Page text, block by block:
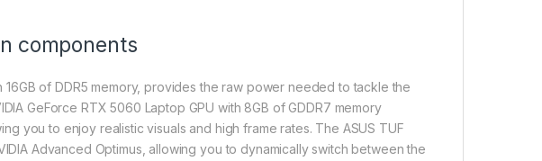
components
of DDR5 memory, provides the raw power needed to tackle the
GeForce RTX 5060 Laptop GPU with 8GB of GDDR7 memory
you to enjoy realistic visuals and high frame rates. The ASUS TUF
Advanced Optimus, allowing you to dynamically switch between the